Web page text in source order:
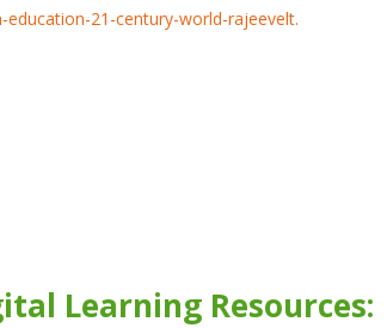
Learning Resources: